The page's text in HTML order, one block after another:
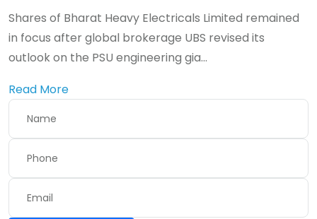
Shares of Bharat Heavy Electricals Limited remained
in focus after global brokerage UBS revised its
outlook on the PSU engineering gia...
Read More